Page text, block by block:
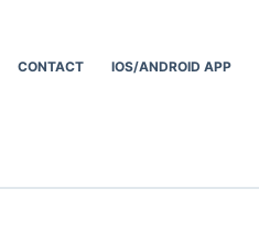
CONTACT IOS/ANDROID APP